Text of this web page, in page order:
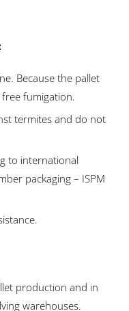
Because the pallet
fumigation.
termites and do not
to international
packaging – ISPM
production and in
warehouses.